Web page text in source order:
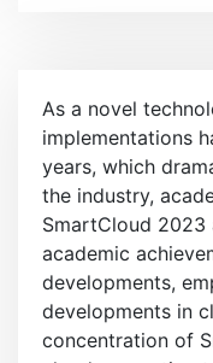
As a novel
implementations
years, which
the industry,
SmartCloud
academic
developments,
developments in
concentration of